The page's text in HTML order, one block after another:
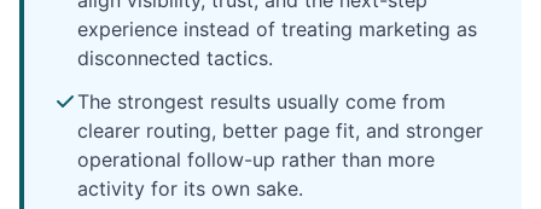
experience instead of treating marketing as
disconnected tactics.
The strongest results usually come from
clearer routing, better page fit, and stronger
operational follow-up rather than more
activity for its own sake.